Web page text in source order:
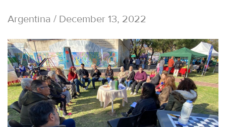
Argentina / December 13, 2022